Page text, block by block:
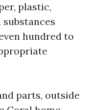
plastic,
hundred to
parts, outside